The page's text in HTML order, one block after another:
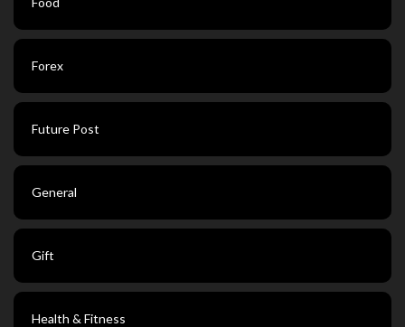
Forex
Future Post
General
Gift
Health & Fitness